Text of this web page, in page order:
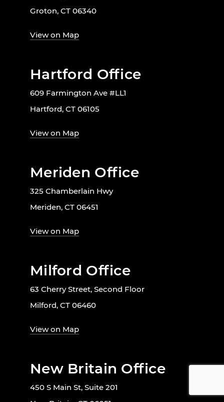
Groton, CT 06340
View on Map
Hartford Office
609 Farmington Ave #LL1
Hartford, CT 06105
View on Map
Meriden Office
325 Chamberlain Hwy
Meriden, CT 06451
View on Map
Milford Office
63 Cherry Street, Second Floor
Milford, CT 06460
View on Map
New Britain Office
450 S Main St, Suite 201